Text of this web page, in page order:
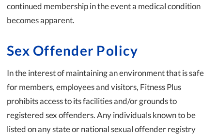
continued membership in the event a medical condition
becomes apparent.
Sex Offender Policy
In the interest of maintaining an environment that is safe
for members, employees and visitors, Fitness Plus
prohibits access to its facilities and/or grounds to
registered sex offenders. Any individuals known to be
listed on any state or national sexual offender registry